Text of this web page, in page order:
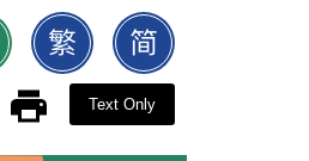
Text Only